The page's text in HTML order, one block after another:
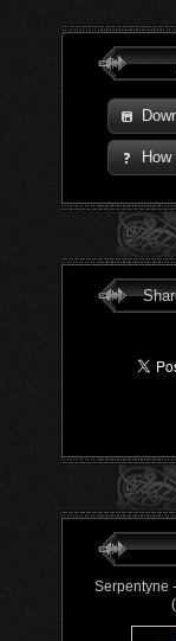
Serpentyne